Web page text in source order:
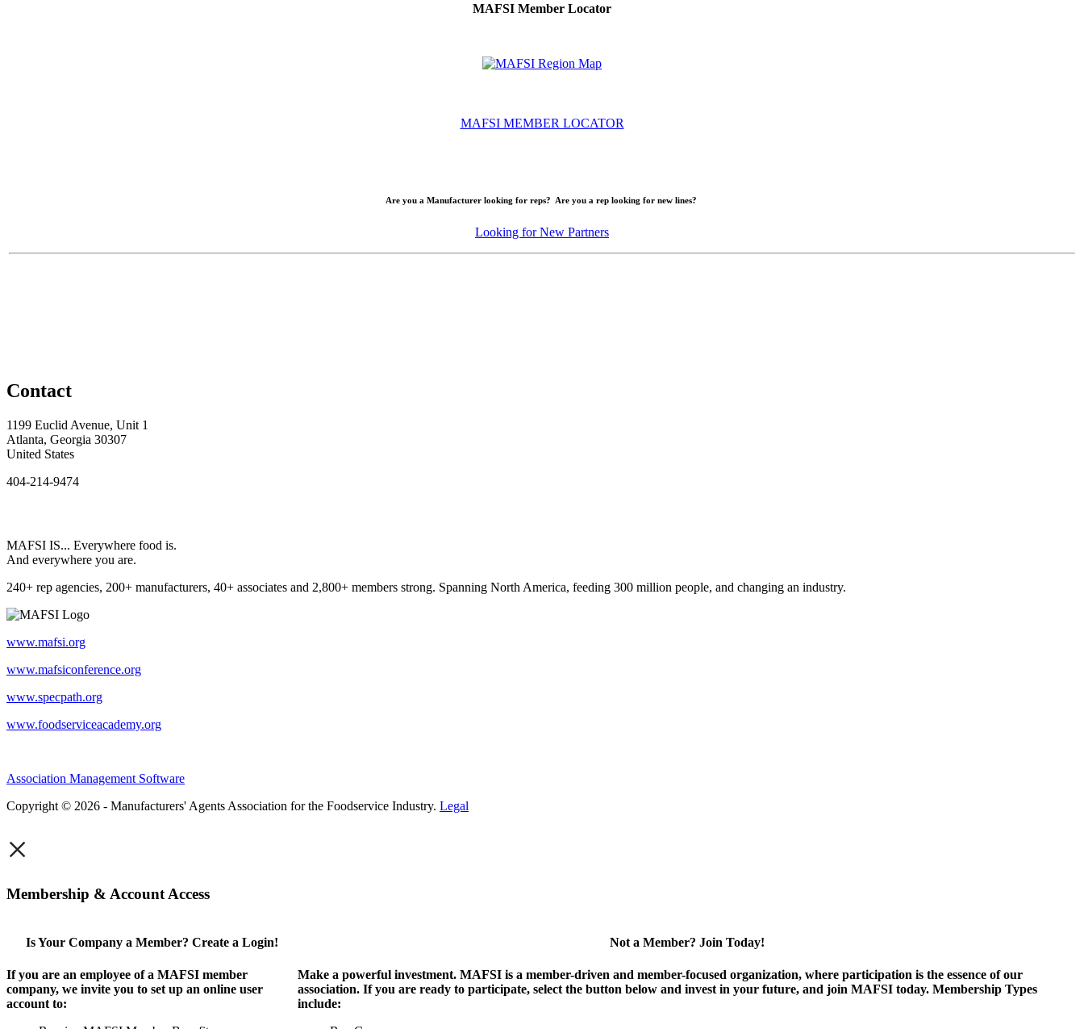
MAFSI Member Locator
MAFSI MEMBER LOCATOR
Are you a Manufacturer looking for reps? Are you a rep looking for new lines?
Looking for New Partners
Contact
1199 Euclid Avenue, Unit 1
Atlanta, Georgia 30307
United States
404-214-9474
MAFSI IS... Everywhere food is.
And everywhere you are.
240+ rep agencies, 200+ manufacturers, 40+ associates and 2,800+ members strong. Spanning North America, feeding 300 million people, and changing an industry.
www.mafsi.org
www.mafsiconference.org
www.specpath.org
www.foodserviceacademy.org
Association Management Software
Copyright © 2026 - Manufacturers' Agents Association for the Foodservice Industry. Legal
×
Membership & Account Access
Is Your Company a Member? Create a Login!
If you are an employee of a MAFSI member
company, we invite you to set up an online user
account to:
Not a Member? Join Today!
Make a powerful investment. MAFSI is a member-driven and member-focused organization, where participation is the essence of our
association. If you are ready to participate, select the button below and invest in your future, and join MAFSI today. Membership Types
include: